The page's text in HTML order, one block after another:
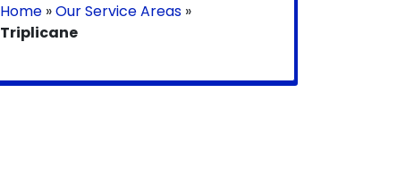
Home »Our Service Areas »
Triplicane